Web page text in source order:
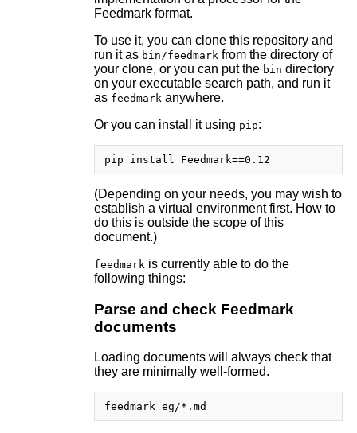
Feedmark format.
To use it, you can clone this repository and
run it as bin/feedmark from the directory of
your clone, or you can put the bin directory
on your executable search path, and run it
as feedmark anywhere.
Or you can install it using pip:
(Depending on your needs, you may wish to
establish a virtual environment first. How to
do this is outside the scope of this
document.)
feedmark is currently able to do the
following things:
Parse and check Feedmark
documents
Loading documents will always check that
they are minimally well-formed.